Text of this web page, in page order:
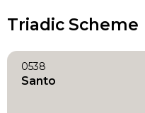
Triadic Scheme
0538
Santo